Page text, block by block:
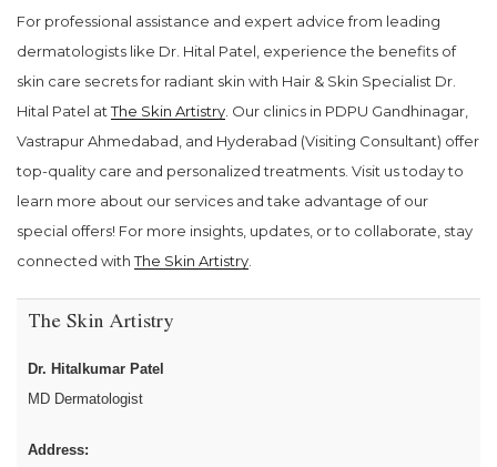
For professional assistance and expert advice from leading
dermatologists like Dr. Hital Patel, experience the benefits of
skin care secrets for radiant skin with Hair & Skin Specialist Dr.
Hital Patel atThe Skin Artistry. Our clinics in PDPU Gandhinagar,
Vastrapur Ahmedabad, and Hyderabad (Visiting Consultant) offer
top-quality care and personalized treatments. Visit us today to
learn more about our services and take advantage of our
special offers! For more insights, updates, or to collaborate, stay
connected withThe Skin Artistry.
The Skin Artistry
Dr. Hitalkumar Patel
MD Dermatologist
Address: